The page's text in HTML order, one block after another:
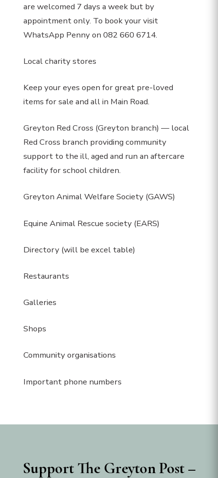
are welcomed 7 days a week but by
appointment only. To book your visit
WhatsApp Penny on 082 660 6714.
Local charity stores
Keep your eyes open for great pre-loved
items for sale and all in Main Road.
Greyton Red Cross (Greyton branch) — local
Red Cross branch providing community
support to the ill, aged and run an aftercare
facility for school children.
Greyton Animal Welfare Society (GAWS)
Equine Animal Rescue society (EARS)
Directory (will be excel table)
Restaurants
Galleries
Shops
Community organisations
Important phone numbers
Support The Greyton Post –